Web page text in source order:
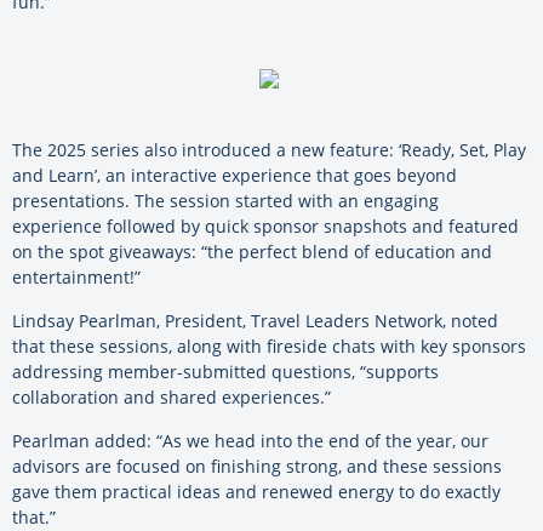
The 2025 series also introduced a new feature: ‘Ready, Set, Play
and Learn’, an interactive experience that goes beyond
presentations. The session started with an engaging
experience followed by quick sponsor snapshots and featured
on the spot giveaways: “the perfect blend of education and
entertainment!”
Lindsay Pearlman, President, Travel Leaders Network, noted
that these sessions, along with fireside chats with key sponsors
addressing member-submitted questions, “supports
collaboration and shared experiences.”
Pearlman added: “As we head into the end of the year, our
advisors are focused on finishing strong, and these sessions
gave them practical ideas and renewed energy to do exactly
that.”